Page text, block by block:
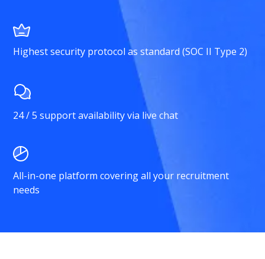
Highest security protocol as standard (SOC II Type 2)
24 / 5 support availability via live chat
All-in-one platform covering all your recruitment
needs